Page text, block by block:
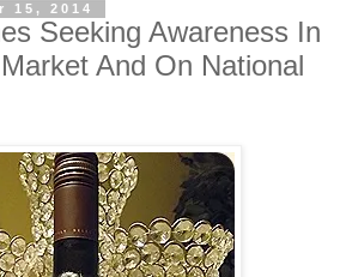
15, 2014
Seeking Awareness In
And On National